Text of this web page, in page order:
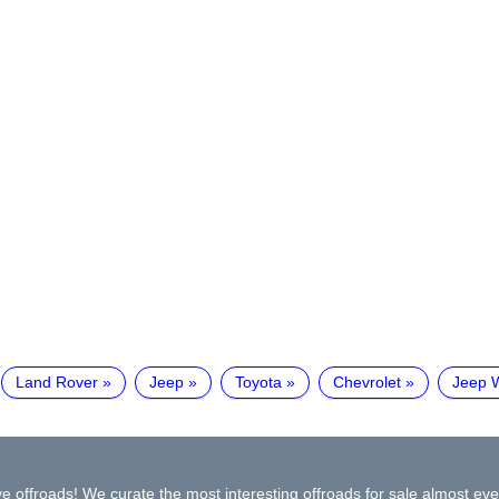
Land Rover Jeep Toyota Chevrolet Jeep
offroads! We curate the most interesting offroads for sale almost